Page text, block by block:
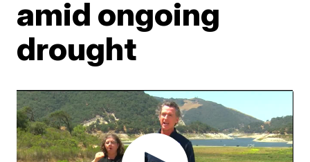
amid ongoing
drought